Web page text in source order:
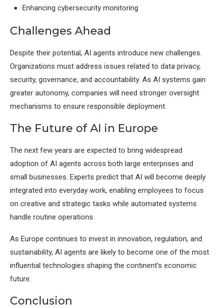
Enhancing cybersecurity monitoring
Challenges Ahead
Despite their potential, AI agents introduce new challenges.
Organizations must address issues related to data privacy,
security, governance, and accountability. As AI systems gain
greater autonomy, companies will need stronger oversight
mechanisms to ensure responsible deployment.
The Future of AI in Europe
The next few years are expected to bring widespread
adoption of AI agents across both large enterprises and
small businesses. Experts predict that AI will become deeply
integrated into everyday work, enabling employees to focus
on creative and strategic tasks while automated systems
handle routine operations.
As Europe continues to invest in innovation, regulation, and
sustainability, AI agents are likely to become one of the most
influential technologies shaping the continent’s economic
future.
Conclusion